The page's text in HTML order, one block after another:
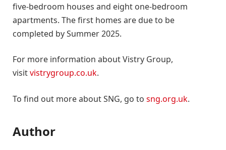
five-bedroom houses and eight one-bedroom
apartments. The first homes are due to be
completed by Summer 2025.
For more information about Vistry Group,
visitvistrygroup.co.uk.
To find out more about SNG, go to sng.org.uk.
Author